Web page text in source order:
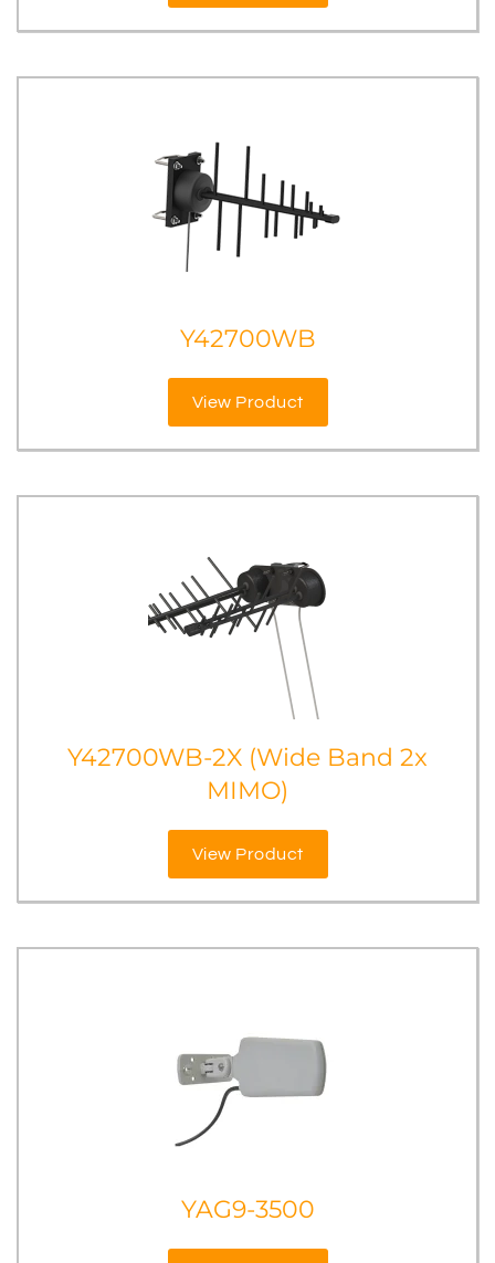
Y42700WB
View Product
Y42700WB-2X (Wide Band 2x
MIMO)
View Product
YAG9-3500